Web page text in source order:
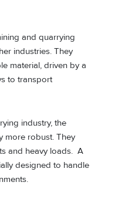
and quarrying
industries. They
material, driven by a
to transport
industry, the
more robust. They
and heavy loads. A
designed to handle